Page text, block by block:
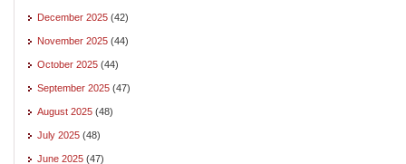
December 2025 (42)
November 2025 (44)
October 2025 (44)
September 2025 (47)
August 2025 (48)
July 2025 (48)
June 2025 (47)